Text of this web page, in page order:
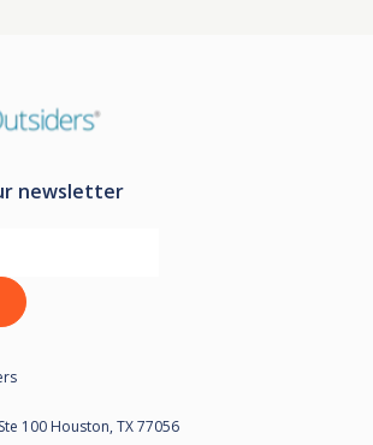
newsletter
100 Houston, TX 77056